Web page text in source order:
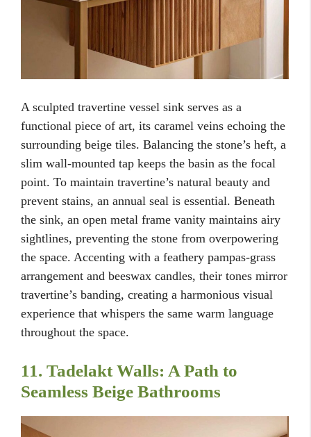
A sculpted travertine vessel sink serves as a
functional piece of art, its caramel veins echoing the
surrounding beige tiles. Balancing the stone’s heft, a
slim wall-mounted tap keeps the basin as the focal
point. To maintain travertine’s natural beauty and
prevent stains, an annual seal is essential. Beneath
the sink, an open metal frame vanity maintains airy
sightlines, preventing the stone from overpowering
the space. Accenting with a feathery pampas-grass
arrangement and beeswax candles, their tones mirror
travertine’s banding, creating a harmonious visual
experience that whispers the same warm language
throughout the space.
11. Tadelakt Walls: A Path to
Seamless Beige Bathrooms